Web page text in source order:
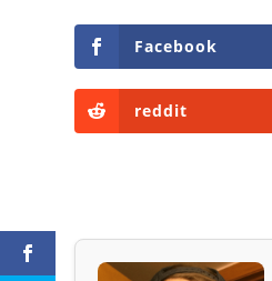
Facebook
reddit